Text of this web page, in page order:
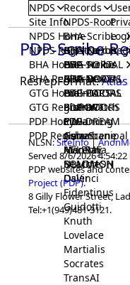
NPDS
Site Info
NPDS Home
NPDS Registrar
BHA Home
BHA Registrar
GTG Home
GTG Registrar
PDP Home
PDP Registrar
Records
NPDS-Root
BHA-Scribe
BHA-Nexus
BHA-PORTAL
BHA-DOORS
BrainIACS
BrainWatch
Eywa
Gaia
HELPME
SOLOMON
GTG-Scribe
GTG-Nexus
GTG-PORTAL
GTG-DOORS
BioPORT
CTGaming
GeneScene
ManRay
NLMMeSH
Osler
PDP-Scribe
PDP-Nexus
PDP-PORTAL
PDP-DOORS
PDP-DREAM
Ashurbanipal
Avicenna
Beacon
DaVinci
Fidentinus
Guidotti
Knuth
Lovelace
Martialis
Socrates
TransAI
PDP-Scribe
ResrepFormat:Atlas
NLSN:SiteInfo|
Served 8/6/2026
PDP websites and
Project (PDP).
8 Gilly Flower Street,
Tel:+1(949)481-3121.